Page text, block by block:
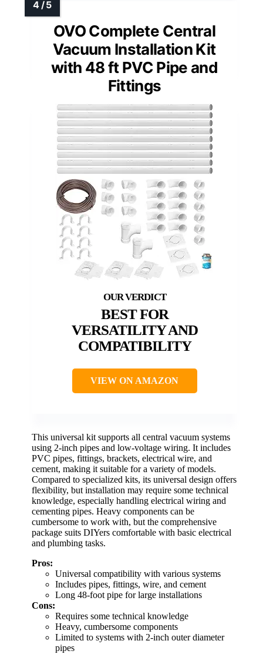
OVO Complete Central
Vacuum Installation Kit
with 48 ft PVC Pipe and
Fittings
BEST FOR
VERSATILITY AND
COMPATIBILITY
VIEW ON AMAZON
This universal kit supports all central vacuum systems
using 2-inch pipes and low-voltage wiring. It includes
PVC pipes, fittings, brackets, electrical wire, and
cement, making it suitable for a variety of models.
Compared to specialized kits, its universal design offers
flexibility, but installation may require some technical
knowledge, especially handling electrical wiring and
cementing pipes. Heavy components can be
cumbersome to work with, but the comprehensive
package suits DIYers comfortable with basic electrical
and plumbing tasks.
Pros:
Universal compatibility with various systems
Includes pipes, fittings, wire, and cement
Long 48-foot pipe for large installations
Cons:
Requires some technical knowledge
Heavy, cumbersome components
Limited to systems with 2-inch outer diameter
pipes